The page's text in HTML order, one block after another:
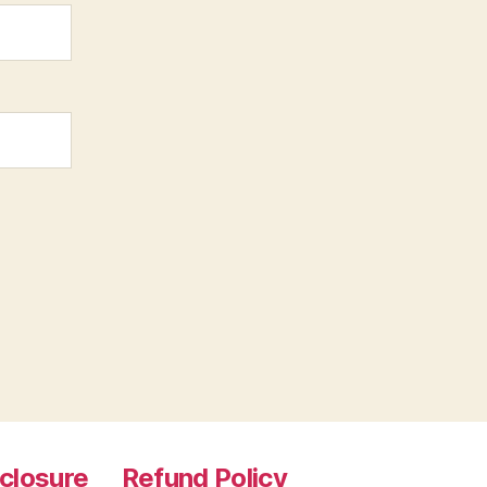
Refund Policy